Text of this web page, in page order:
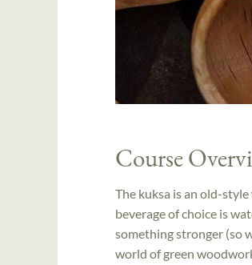
Course
The kuksa is an old-
beverage of choice is
something stronger (so
world of green